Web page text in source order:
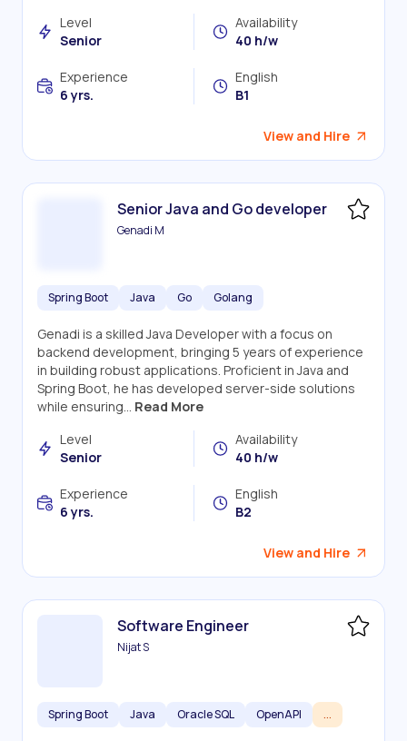
Level
Senior
Availability
40 h/w
Experience
6 yrs.
English
B1
View and Hire
Senior Java and Go developer
Genadi M
Spring Boot Java Go Golang
Genadi is a skilled Java Developer with a focus on
backend development, bringing 5 years of experience
in building robust applications. Proficient in Java and
Spring Boot, he has developed server-side solutions
while ensuring... Read More
Level
Senior
Availability
40 h/w
Experience
6 yrs.
English
B2
View and Hire
Software Engineer
Nijat S
Spring Boot Java Oracle SQL OpenAPI ...